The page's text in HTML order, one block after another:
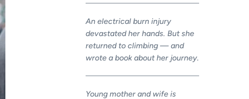
An electrical burn injury
devastated her hands. But she
returned to climbing — and
wrote a book about her journey.
Young mother and wife is